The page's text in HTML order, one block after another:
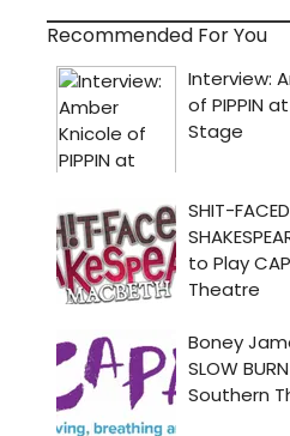
Recommended For You